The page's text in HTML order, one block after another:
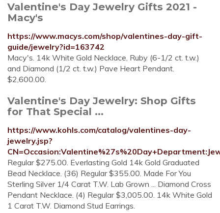
Valentine's Day Jewelry Gifts 2021 -
Macy's
https://www.macys.com/shop/valentines-day-gift-
guide/jewelry?id=163742
Macy's. 14k White Gold Necklace, Ruby (6-1/2 ct. t.w.)
and Diamond (1/2 ct. t.w.) Pave Heart Pendant.
$2,600.00.
Valentine's Day Jewelry: Shop Gifts
for That Special ...
https://www.kohls.com/catalog/valentines-day-
jewelry.jsp?
Regular $275.00. Everlasting Gold 14k Gold Graduated
Bead Necklace. (36) Regular $355.00. Made For You
Sterling Silver 1/4 Carat T.W. Lab Grown ... Diamond Cross
Pendant Necklace. (4) Regular $3,005.00. 14k White Gold
1 Carat T.W. Diamond Stud Earrings.